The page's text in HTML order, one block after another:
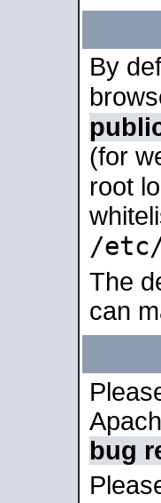
By
(for
root
/etc/
The
can
bug